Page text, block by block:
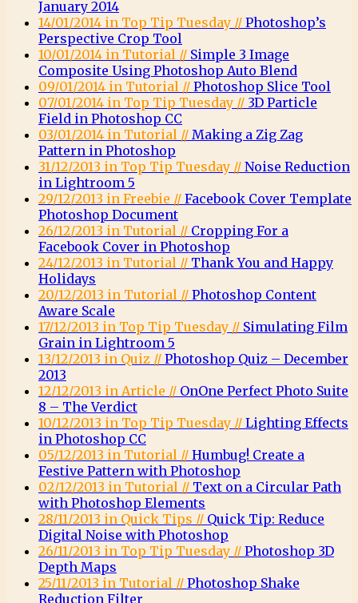
January 2014
14/01/2014 in Top Tip Tuesday // Photoshop’s
Perspective Crop Tool
10/01/2014 in Tutorial // Simple 3 Image
Composite Using Photoshop Auto Blend
09/01/2014 in Tutorial // Photoshop Slice Tool
07/01/2014 in Top Tip Tuesday // 3D Particle
Field in Photoshop CC
03/01/2014 in Tutorial // Making a Zig Zag
Pattern in Photoshop
31/12/2013 in Top Tip Tuesday // Noise Reduction
in Lightroom 5
29/12/2013 in Freebie // Facebook Cover Template
Photoshop Document
26/12/2013 in Tutorial // Cropping For a
Facebook Cover in Photoshop
24/12/2013 in Tutorial // Thank You and Happy
Holidays
20/12/2013 in Tutorial // Photoshop Content
Aware Scale
17/12/2013 in Top Tip Tuesday // Simulating Film
Grain in Lightroom 5
13/12/2013 in Quiz // Photoshop Quiz – December
2013
12/12/2013 in Article // OnOne Perfect Photo Suite
8 – The Verdict
10/12/2013 in Top Tip Tuesday // Lighting Effects
in Photoshop CC
05/12/2013 in Tutorial // Humbug! Create a
Festive Pattern with Photoshop
02/12/2013 in Tutorial // Text on a Circular Path
with Photoshop Elements
28/11/2013 in Quick Tips // Quick Tip: Reduce
Digital Noise with Photoshop
26/11/2013 in Top Tip Tuesday // Photoshop 3D
Depth Maps
25/11/2013 in Tutorial // Photoshop Shake
Reduction Filter